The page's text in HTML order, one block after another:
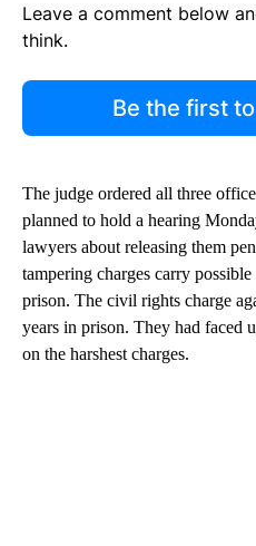
Leave a comment below
think.
Be the first
The judge ordered all three
planned to hold a hearing
lawyers about releasing them
tampering charges carry
prison. The civil rights charge
years in prison. They had faced
on the harshest charges.